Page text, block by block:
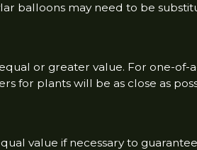
balloons may need to be
or greater value. For one-
for plants will be as close as
value if necessary to